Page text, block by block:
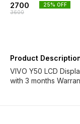
2700
3600
25% OFF
Product
VIVO Y50 LCD
with 3 months